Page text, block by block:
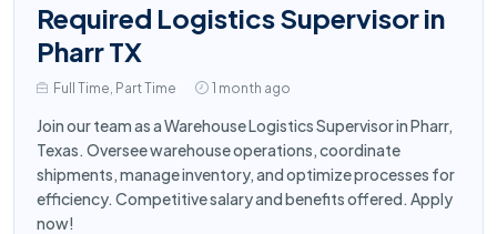
Required Logistics Supervisor in
Pharr TX
Full Time, Part Time 1 month ago
Join our team as a Warehouse Logistics Supervisor in Pharr,
Texas. Oversee warehouse operations, coordinate
shipments, manage inventory, and optimize processes for
efficiency. Competitive salary and benefits offered. Apply
now!